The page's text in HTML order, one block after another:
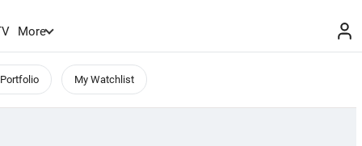
More
My Watchlist